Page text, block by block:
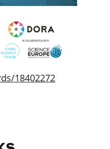
18402272